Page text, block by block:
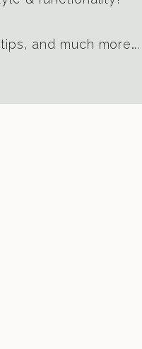
and much more….